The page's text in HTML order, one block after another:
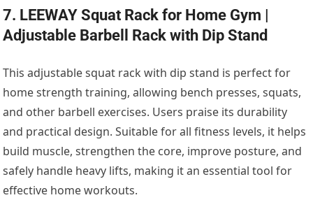
7. LEEWAY Squat Rack for Home Gym |
Adjustable Barbell Rack with Dip Stand
This adjustable squat rack with dip stand is perfect for
home strength training, allowing bench presses, squats,
and other barbell exercises. Users praise its durability
and practical design. Suitable for all fitness levels, it helps
build muscle, strengthen the core, improve posture, and
safely handle heavy lifts, making it an essential tool for
effective home workouts.